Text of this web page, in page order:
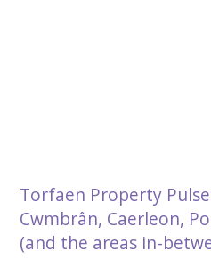
Torfaen Property
Cwmbrân, Caerleon,
(and the areas in-